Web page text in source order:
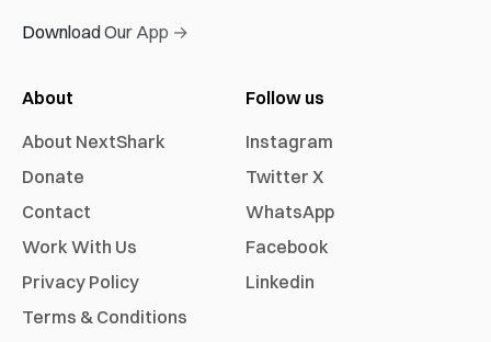
Download Our App →
About
About NextShark
Donate
Contact
Work With Us
Privacy Policy
Terms & Conditions
Follow us
Instagram
Twitter X
WhatsApp
Facebook
Linkedin